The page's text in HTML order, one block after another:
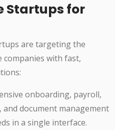
Startups for
are targeting the
companies with fast,
onboarding, payroll,
document management
in a single interface.